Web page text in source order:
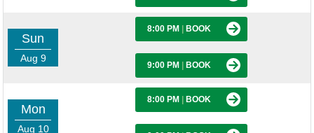
Sun
Aug 9
8:00 PM BOOK
9:00 PM BOOK
Mon
Aug 10
8:00 PM BOOK